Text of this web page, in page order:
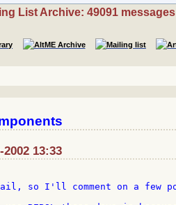
List Archive: 49091 messages
13:33
so I'll comment on a few